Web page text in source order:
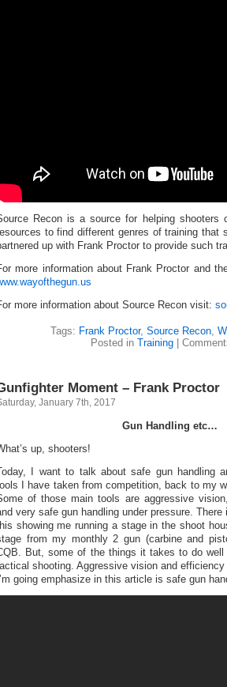
Recon is a source for helping shooters
to find different genres of training that
up with Frank Proctor to provide such
more information about Frank Proctor and
more information about Source Recon visit:
Tags: Frank Proctor, Source Recon,
Posted in Training|
Moment – Frank Proctor
January 7th, 2017
Gun Handling etc…
up, shooters!
I want to talk about safe gun handling
I have taken from competition, back to my
of those main tools are aggressive
very safe gun handling under pressure.
showing me running a stage in the shoot
from my monthly 2 gun (carbine and
But, some of the things it takes to do
shooting. Aggressive vision and
going emphasize in this article is safe gun